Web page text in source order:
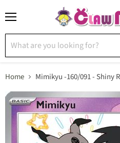
Home Mimikyu -160/091 - Shiny